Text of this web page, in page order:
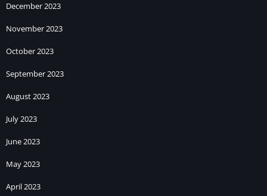
December 2023
November 2023
October 2023
September 2023
August 2023
July 2023
June 2023
May 2023
April 2023